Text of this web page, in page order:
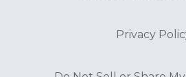
Privacy